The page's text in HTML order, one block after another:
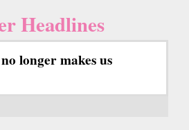
Headlines
longer makes us